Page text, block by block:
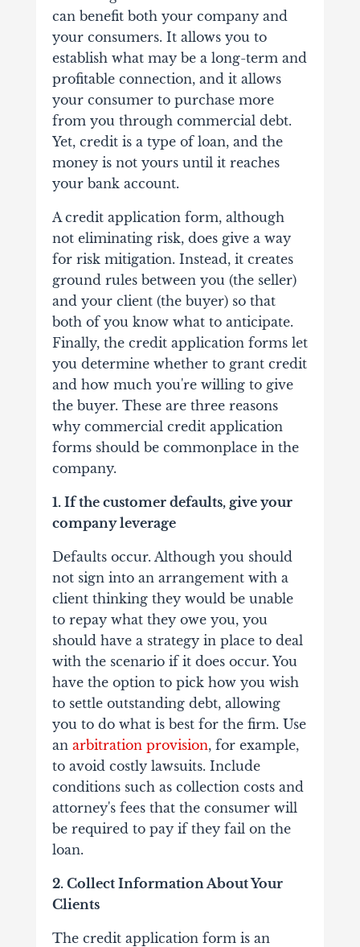
can benefit both your company and
your consumers. It allows you to
establish what may be a long-term and
profitable connection, and it allows
your consumer to purchase more
from you through commercial debt.
Yet, credit is a type of loan, and the
money is not yours until it reaches
your bank account.
A credit application form, although
not eliminating risk, does give a way
for risk mitigation. Instead, it creates
ground rules between you (the seller)
and your client (the buyer) so that
both of you know what to anticipate.
Finally, the credit application forms let
you determine whether to grant credit
and how much you're willing to give
the buyer. These are three reasons
why commercial credit application
forms should be commonplace in the
company.
1. If the customer defaults, give your
company leverage
Defaults occur. Although you should
not sign into an arrangement with a
client thinking they would be unable
to repay what they owe you, you
should have a strategy in place to deal
with the scenario if it does occur. You
have the option to pick how you wish
to settle outstanding debt, allowing
you to do what is best for the firm. Use
an arbitration provision, for example,
to avoid costly lawsuits. Include
conditions such as collection costs and
attorney's fees that the consumer will
be required to pay if they fail on the
loan.
2. Collect Information About Your
Clients
The credit application form is an